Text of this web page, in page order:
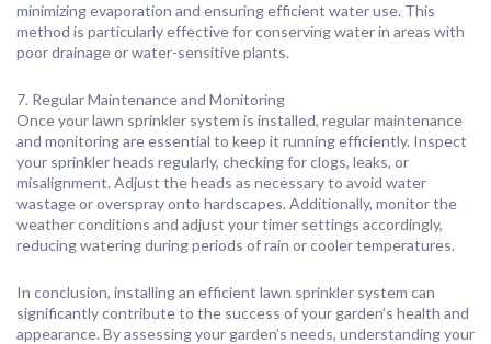
minimizing evaporation and ensuring efficient water use. This
method is particularly effective for conserving water in areas with
poor drainage or water-sensitive plants.
7. Regular Maintenance and Monitoring
Once your lawn sprinkler system is installed, regular maintenance
and monitoring are essential to keep it running efficiently. Inspect
your sprinkler heads regularly, checking for clogs, leaks, or
misalignment. Adjust the heads as necessary to avoid water
wastage or overspray onto hardscapes. Additionally, monitor the
weather conditions and adjust your timer settings accordingly,
reducing watering during periods of rain or cooler temperatures.
In conclusion, installing an efficient lawn sprinkler system can
significantly contribute to the success of your garden’s health and
appearance. By assessing your garden’s needs, understanding your